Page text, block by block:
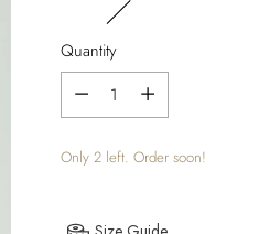
Quantity
Quantity
Only 2 left. Order soon!